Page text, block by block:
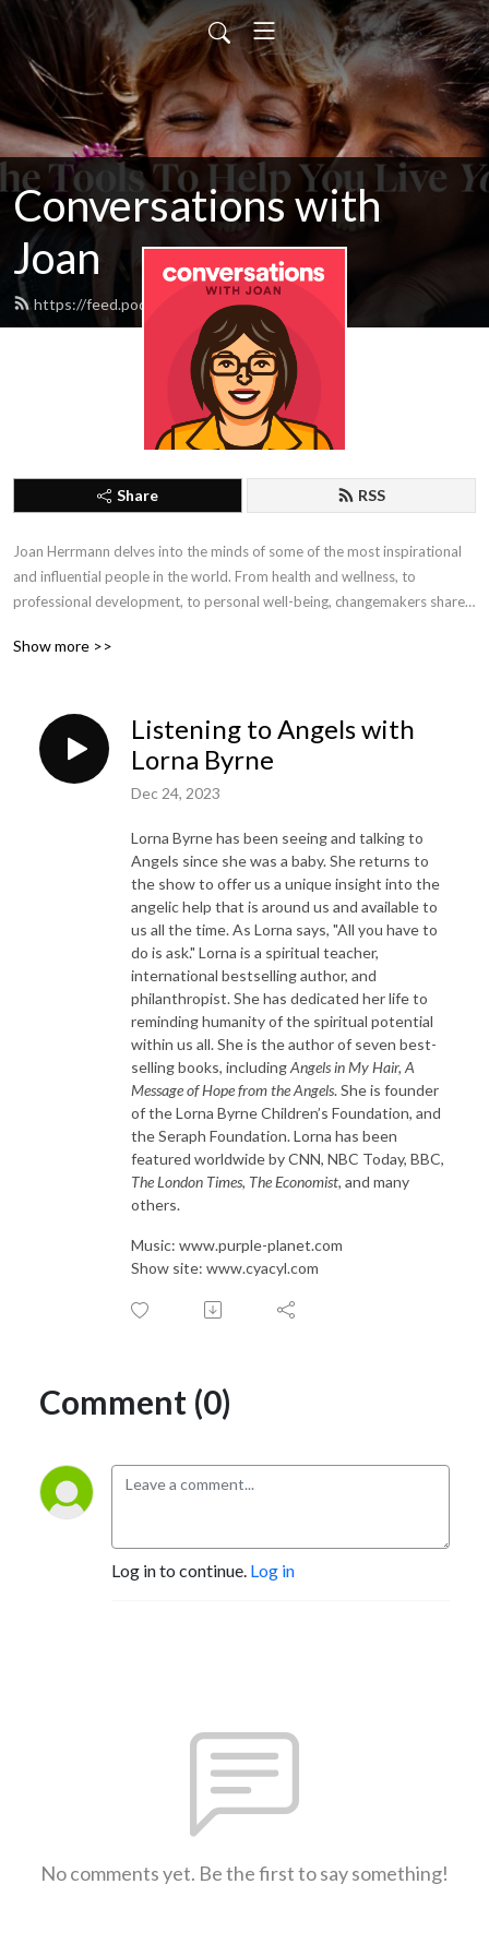
Conversations with
Joan
https://feed.podbean.com/cyacyl/feed.xml
Share RSS
Joan Herrmann delves into the minds of some of the most inspirational
and influential people in the world. From health and wellness, to
professional development, to personal well-being, changemakers share
personal and professional growth, improved health and well-being, and
Show more >>
Listening to Angels with
Lorna Byrne
Dec 24, 2023
Lorna Byrne has been seeing and talking to
Angels since she was a baby. She returns to
the show to offer us a unique insight into the
angelic help that is around us and available to
us all the time. As Lorna says, "All you have to
do is ask." Lorna is a spiritual teacher,
international bestselling author, and
philanthropist. She has dedicated her life to
reminding humanity of the spiritual potential
within us all. She is the author of seven best-
selling books, includingAngels in My Hair, A
Message of Hope from the Angels. She is founder
of the Lorna Byrne Children’s Foundation, and
the Seraph Foundation. Lorna has been
featured worldwide by CNN, NBC Today, BBC,
The London Times, The Economist, and many
others.
Music: www.purple-planet.com
Show site: www.cyacyl.com
Comment (0)
Log in to continue. Log in
No comments yet. Be the first to say something!